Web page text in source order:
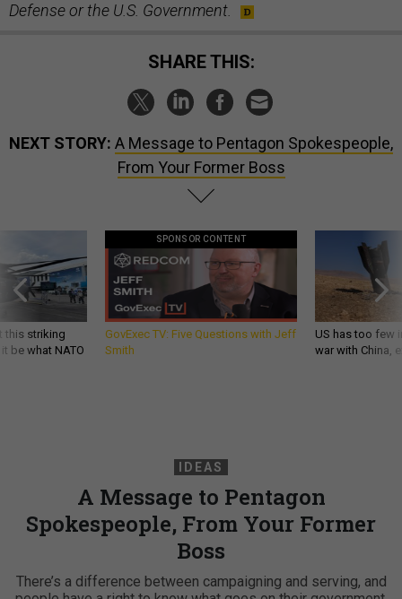
Defense or the U.S. Government.
SHARE THIS:
NEXT STORY: A Message to Pentagon Spokespeople,
From Your Former Boss
this striking
be what NATO
SPONSOR CONTENT
GovExec TV: Five Questions with Jeff
Smith
US has too few
war with China,
IDEAS
A Message to Pentagon
Spokespeople, From Your Former
Boss
There’s a difference between campaigning and serving, and